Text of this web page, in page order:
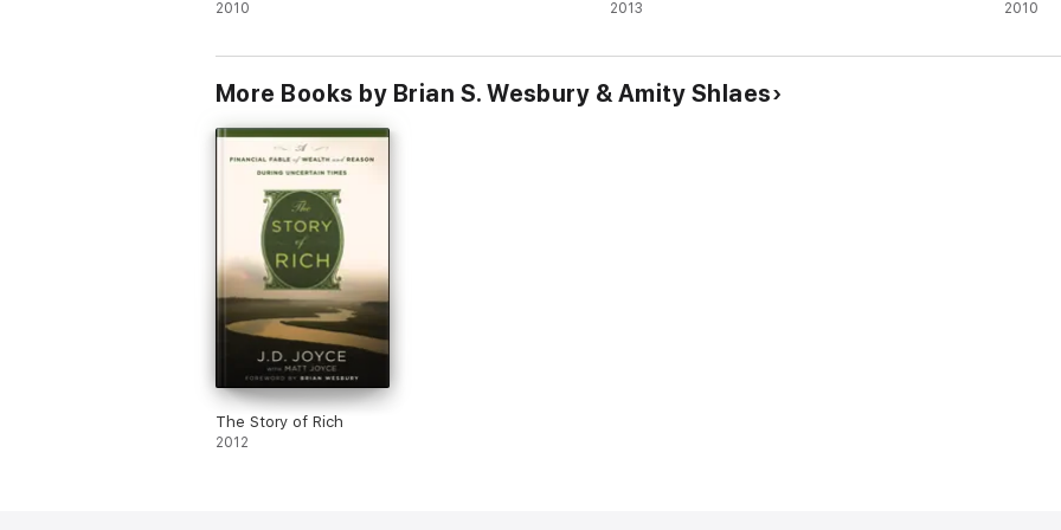
2010 2013 2010
More Books by Brian S. Wesbury & Amity Shlaes
The Story of Rich
2012